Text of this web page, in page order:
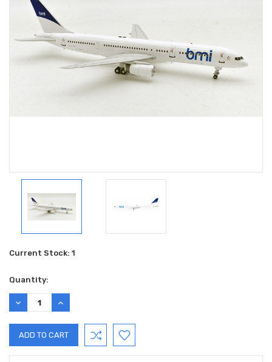
Current Stock: 1
Quantity:
DECREASE
QUANTITY:
INCREASE
QUANTITY: